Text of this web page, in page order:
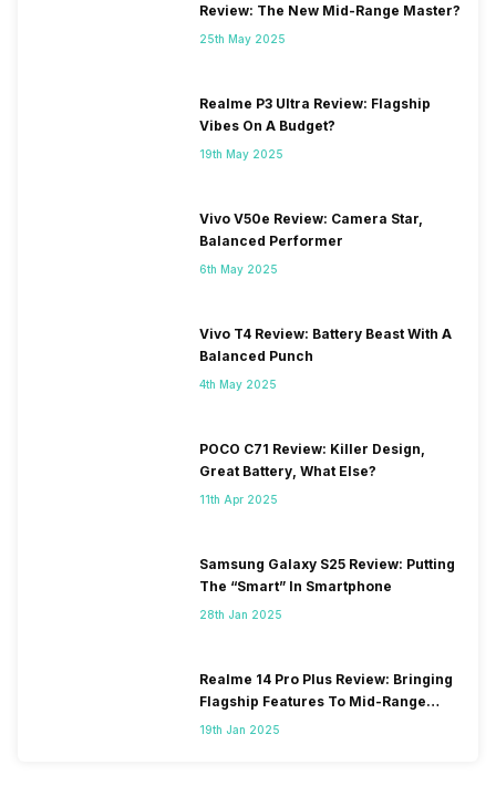
Review: The New Mid-Range Master?
25th May 2025
Realme P3 Ultra Review: Flagship
Vibes On A Budget?
19th May 2025
Vivo V50e Review: Camera Star,
Balanced Performer
6th May 2025
Vivo T4 Review: Battery Beast With A
Balanced Punch
4th May 2025
POCO C71 Review: Killer Design,
Great Battery, What Else?
11th Apr 2025
Samsung Galaxy S25 Review: Putting
The “Smart” In Smartphone
28th Jan 2025
Realme 14 Pro Plus Review: Bringing
Flagship Features To Mid-Range
Segment
19th Jan 2025